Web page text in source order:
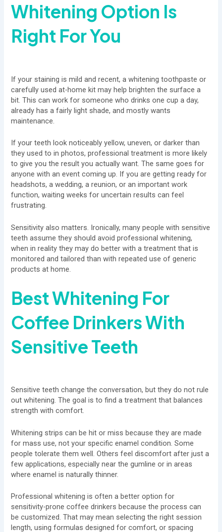
Whitening Option Is
Right For You
If your staining is mild and recent, a whitening toothpaste or
carefully used at-home kit may help brighten the surface a
bit. This can work for someone who drinks one cup a day,
already has a fairly light shade, and mostly wants
maintenance.
If your teeth look noticeably yellow, uneven, or darker than
they used to in photos, professional treatment is more likely
to give you the result you actually want. The same goes for
anyone with an event coming up. If you are getting ready for
headshots, a wedding, a reunion, or an important work
function, waiting weeks for uncertain results can feel
frustrating.
Sensitivity also matters. Ironically, many people with sensitive
teeth assume they should avoid professional whitening,
when in reality they may do better with a treatment that is
monitored and tailored than with repeated use of generic
products at home.
Best Whitening For
Coffee Drinkers With
Sensitive Teeth
Sensitive teeth change the conversation, but they do not rule
out whitening. The goal is to find a treatment that balances
strength with comfort.
Whitening strips can be hit or miss because they are made
for mass use, not your specific enamel condition. Some
people tolerate them well. Others feel discomfort after just a
few applications, especially near the gumline or in areas
where enamel is naturally thinner.
Professional whitening is often a better option for
sensitivity-prone coffee drinkers because the process can
be customized. That may mean selecting the right session
length, using formulas designed for comfort, or spacing